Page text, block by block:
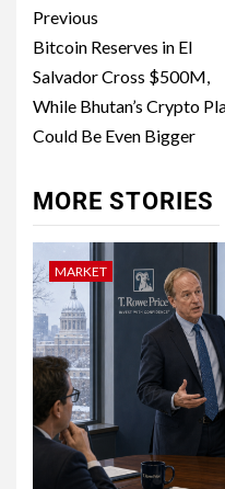
Previous
Bitcoin Reserves in El
Salvador Cross $500M,
While Bhutan’s Crypto
Could Be Even Bigger
MORE STORIES
MARKET